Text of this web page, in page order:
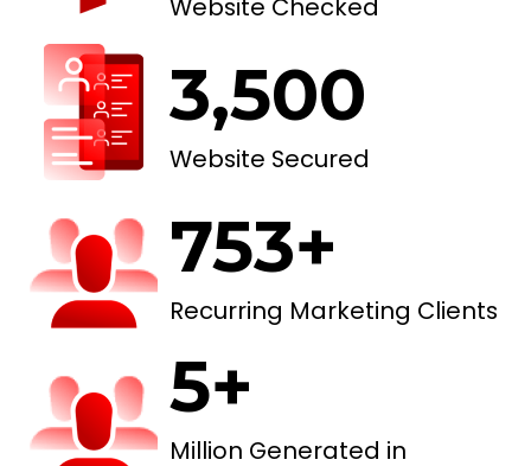
3,500
Website Secured
753+
Recurring Marketing Clients
5+
Million Generated in